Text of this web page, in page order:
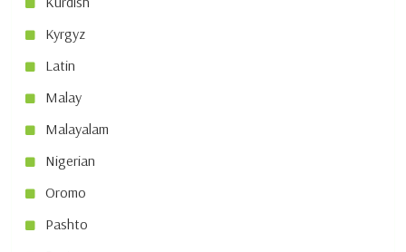
Kyrgyz
Latin
Malay
Malayalam
Nigerian
Oromo
Pashto